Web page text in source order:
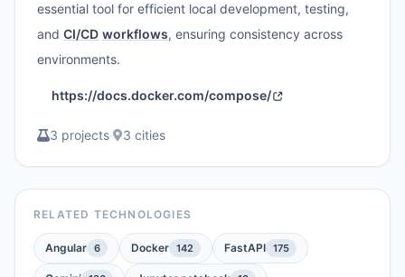
essential tool for efficient local development, testing,
and CI/CD workflows, ensuring consistency across
environments.
https://docs.docker.com/compose/
3 projects· 3 cities
RELATED TECHNOLOGIES
Angular 6 Docker 142 FastAPI 175